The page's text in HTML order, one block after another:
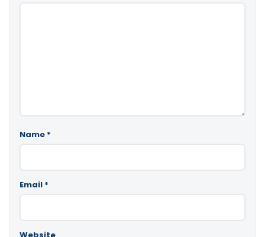
Name *
Email *